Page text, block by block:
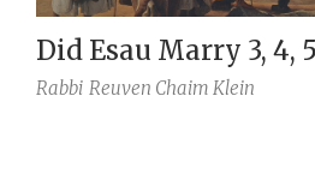
Did Esau Marry 3, 4,
Rabbi Reuven Chaim Klein